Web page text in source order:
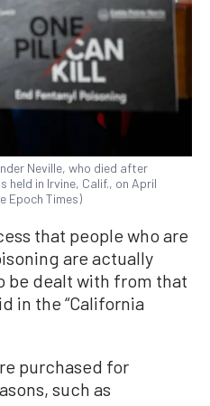
Neville, who died after
held in Irvine, Calif., on April
Epoch Times)
that people who are
are actually
be dealt with from that
in the “California
purchased for
such as